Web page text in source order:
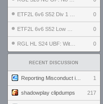
0
0
0
RECENT DISCUSSION
1
shadowplay clipdumps 217